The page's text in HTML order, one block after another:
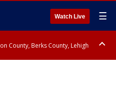
Watch Live ☰
County, Berks County, Lehigh